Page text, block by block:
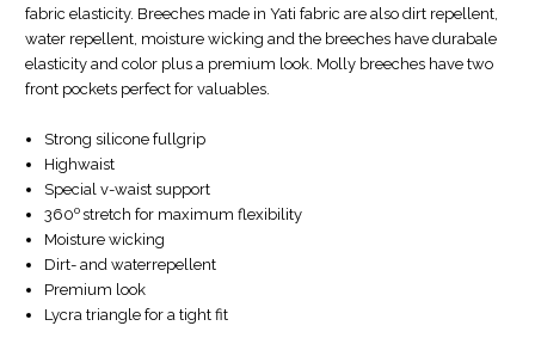
fabric elasticity. Breeches made in Yati fabric are also dirt repellent,
water repellent, moisture wicking and the breeches have durabale
elasticity and color plus a premium look. Molly breeches have two
front pockets perfect for valuables.
Strong silicone fullgrip
Highwaist
Special v-waist support
360ostretch for maximum flexibility
Moisture wicking
Dirt- and waterrepellent
Premium look
Lycra triangle for a tight fit